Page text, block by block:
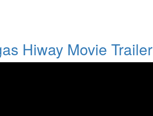
Hiway Movie Trailer